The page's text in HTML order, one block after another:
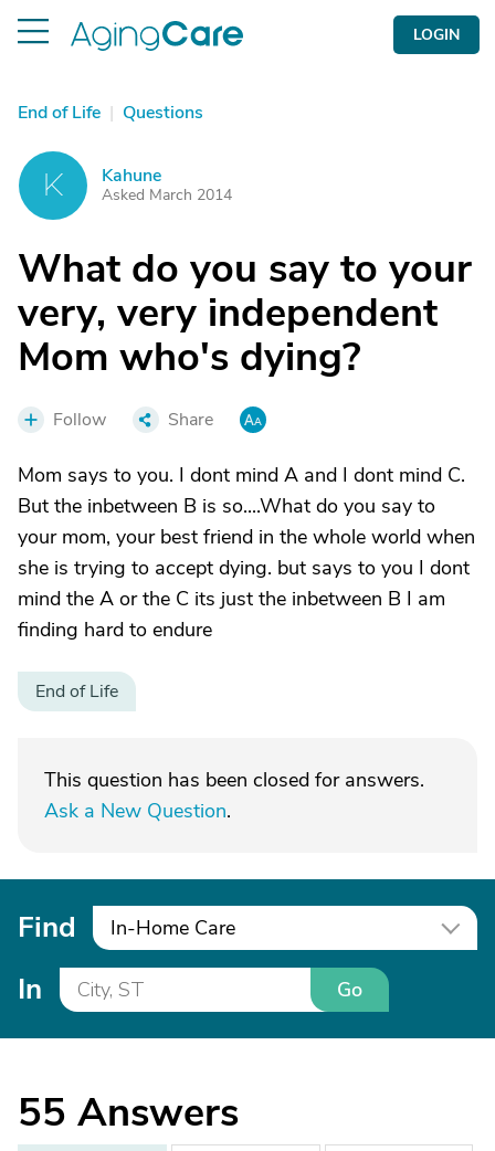
LOGIN
End of Life | Questions
K Kahune
Asked March 2014
What do you say to your
very, very independent
Mom who's dying?
Follow Share
Mom says to you. I dont mind A and I dont mind C.
But the inbetween B is so....What do you say to
your mom, your best friend in the whole world when
she is trying to accept dying. but says to you I dont
mind the A or the C its just the inbetween B I am
finding hard to endure
End of Life
This question has been closed for answers.
Ask a New Question.
Find In-Home Care
In Go
55 Answers